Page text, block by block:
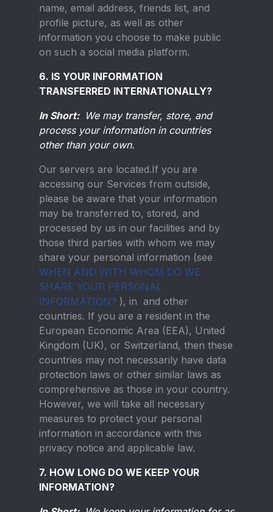
name, email address, friends list, and
profile picture, as well as other
information you choose to make public
on such a social media platform.
6. IS YOUR INFORMATION
TRANSFERRED INTERNATIONALLY?
In Short: We may transfer, store, and
process your information in countries
other than your own.
Our servers are located.If you are
accessing our Services from outside,
please be aware that your information
may be transferred to, stored, and
processed by us in our facilities and by
those third parties with whom we may
share your personal information (see
WHEN AND WITH WHOM DO WE
SHARE YOUR PERSONAL
INFORMATION? ), in and other
countries. If you are a resident in the
European Economic Area (EEA), United
Kingdom (UK), or Switzerland, then these
countries may not necessarily have data
protection laws or other similar laws as
comprehensive as those in your country.
However, we will take all necessary
measures to protect your personal
information in accordance with this
privacy notice and applicable law.
7. HOW LONG DO WE KEEP YOUR
INFORMATION?